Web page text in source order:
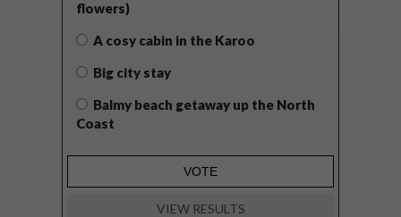
flowers)
A cosy cabin in the Karoo
Big city stay
Balmy beach getaway up the North
Coast
VIEW RESULTS